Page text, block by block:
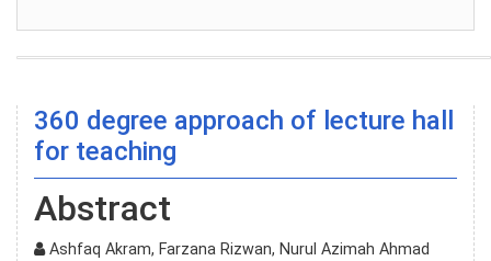
360 degree approach of lecture hall
for teaching
Abstract
Ashfaq Akram, Farzana Rizwan, Nurul Azimah Ahmad